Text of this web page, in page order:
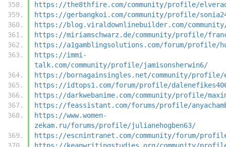
https://the8thfire.com/community/profile/
https://gerbangkoi.com/community/profile/
https://blog.viraldownlinebuilder.com/
https://miriamschwarz.de/community/profile/
https://a1gamblingsolutions.com/forum/profile/
https://immi-
talk.com/community/profile/jamisonsherwin6/
https://bornagainsingles.net/community/profile/
https://idtops1.com/forum/profile/
https://darkwebanime.com/community/profile/
https://feassistant.com/forums/profile/
https://www.women-
zekam.ru/forums/profile/julianehogben63/
https://escnintranet.com/community/forum/
https://keanwritingstudies.org/community/